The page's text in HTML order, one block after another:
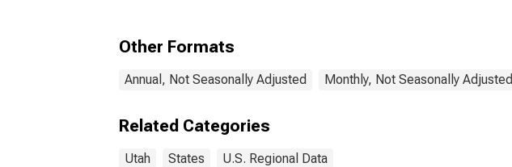
Other Formats
Annual, Not Seasonally Adjusted Monthly, Not Seasonally Adjusted
Related Categories
Utah States U.S. Regional Data